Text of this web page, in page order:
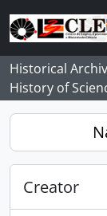
Skip to main
Historical
History of
Creator